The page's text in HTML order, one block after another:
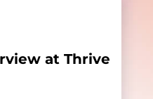
at Thrive